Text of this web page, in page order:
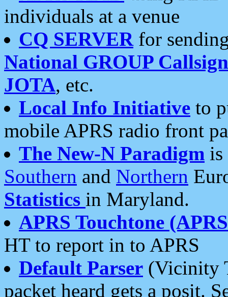
individuals at a venue
CQ SERVERfor
National GROUP
JOTA, etc.
Local Info Initiative to
mobile APRS radio front
The New-N Paradigm is
Southern and Northern
Statistics in Maryland.
APRS Touchtone
HT to report in to APRS
Default Parser (Vicinity
packet heard gets a posit.